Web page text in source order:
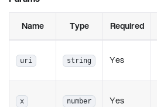
Name Type Required
uri string Yes
x number Yes